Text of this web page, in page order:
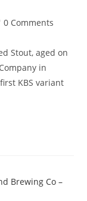
0 Comments
Stout, aged on
in
KBS variant